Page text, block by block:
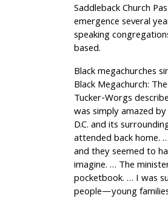
Saddleback Church
emergence several
speaking
based.
Black megachurches
Black Megachurch:
Tucker-Worgs
was simply amazed
D.C. and its
attended back home.
and they seemed to
imagine. … The
pocketbook. … I was
people—young